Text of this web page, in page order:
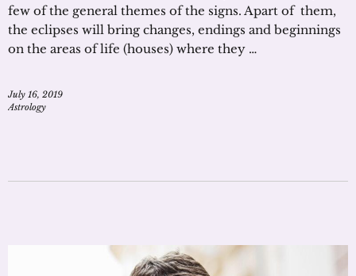
few of the general themes of the signs. Apart of them,
the eclipses will bring changes, endings and beginnings
on the areas of life (houses) where they …
July 16, 2019
Astrology